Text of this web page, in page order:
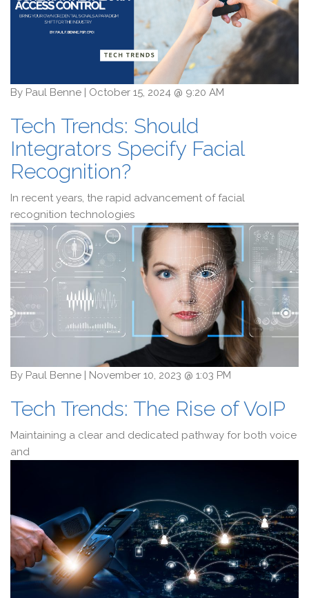
By Paul Benne | October 15, 2024 @ 9:20 AM
Tech Trends: Should
Integrators Specify Facial
Recognition?
In recent years, the rapid advancement of facial
recognition technologies
By Paul Benne | November 10, 2023 @ 1:03 PM
Tech Trends: The Rise of VoIP
Maintaining a clear and dedicated pathway for both voice
and